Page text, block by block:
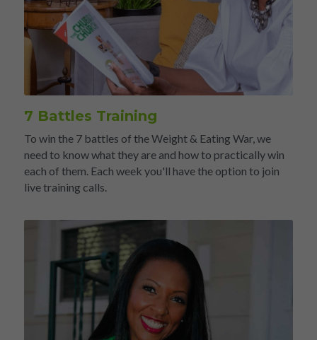
7 Battles Training
To win the 7 battles of the Weight & Eating War, we
need to know what they are and how to practically win
each of them. Each week you'll have the option to join
live training calls.